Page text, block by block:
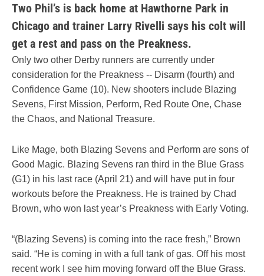
Two Phil’s is back home at Hawthorne Park in
Chicago and trainer Larry Rivelli says his colt will
get a rest and pass on the Preakness.
Only two other Derby runners are currently under
consideration for the Preakness -- Disarm (fourth) and
Confidence Game (10). New shooters include Blazing
Sevens, First Mission, Perform, Red Route One, Chase
the Chaos, and National Treasure.
Like Mage, both Blazing Sevens and Perform are sons of
Good Magic. Blazing Sevens ran third in the Blue Grass
(G1) in his last race (April 21) and will have put in four
workouts before the Preakness. He is trained by Chad
Brown, who won last year’s Preakness with Early Voting.
“(Blazing Sevens) is coming into the race fresh,” Brown
said. “He is coming in with a full tank of gas. Off his most
recent work I see him moving forward off the Blue Grass.